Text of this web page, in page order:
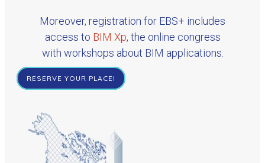
Moreover, registration for EBS+ includes
access to BIM Xp, the online congress
with workshops about BIM applications.
RESERVE YOUR PLACE!